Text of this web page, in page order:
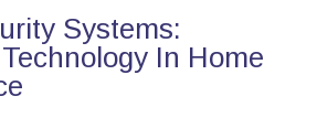
Systems:
In Home